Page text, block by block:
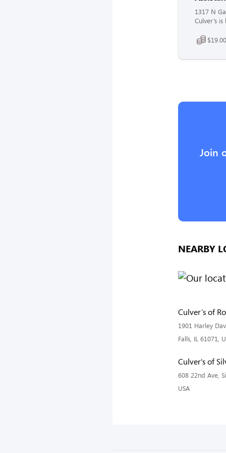
1317 N
Culver’s
Join
NEARBY
Culver’s of
1901 Harley
Falls, IL 61071,
Culver's of
608 22nd Ave,
USA